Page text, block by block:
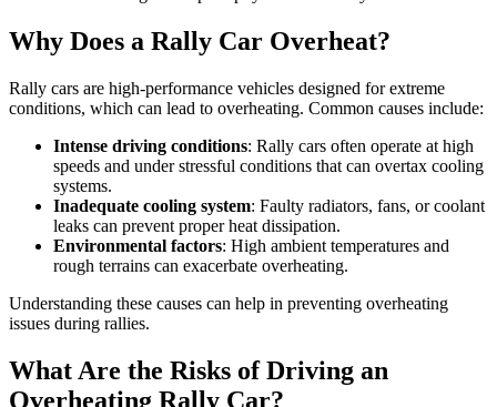
Why Does a Rally Car Overheat?
Rally cars are high-performance vehicles designed for extreme
conditions, which can lead to overheating. Common causes include:
Intense driving conditions: Rally cars often operate at high
speeds and under stressful conditions that can overtax cooling
systems.
Inadequate cooling system: Faulty radiators, fans, or coolant
leaks can prevent proper heat dissipation.
Environmental factors: High ambient temperatures and
rough terrains can exacerbate overheating.
Understanding these causes can help in preventing overheating
issues during rallies.
What Are the Risks of Driving an
Overheating Rally Car?